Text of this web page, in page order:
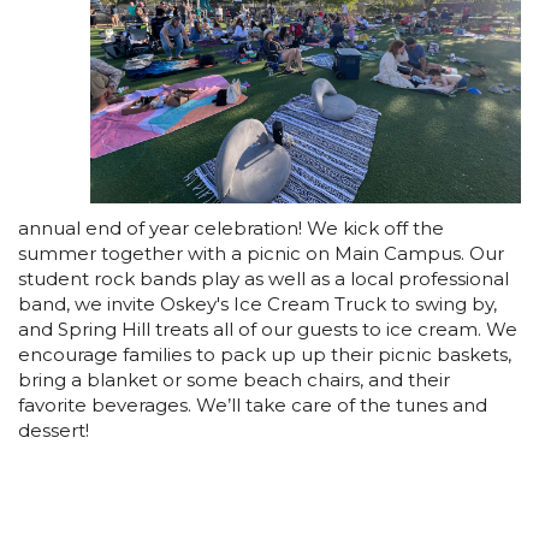
annual end of year celebration! We kick off the
summer together with a picnic on Main Campus. Our
student rock bands play as well as a local professional
band, we invite Oskey's Ice Cream Truck to swing by,
and Spring Hill treats all of our guests to ice cream. We
encourage families to pack up up their picnic baskets,
bring a blanket or some beach chairs, and their
favorite beverages. We’ll take care of the tunes and
dessert!